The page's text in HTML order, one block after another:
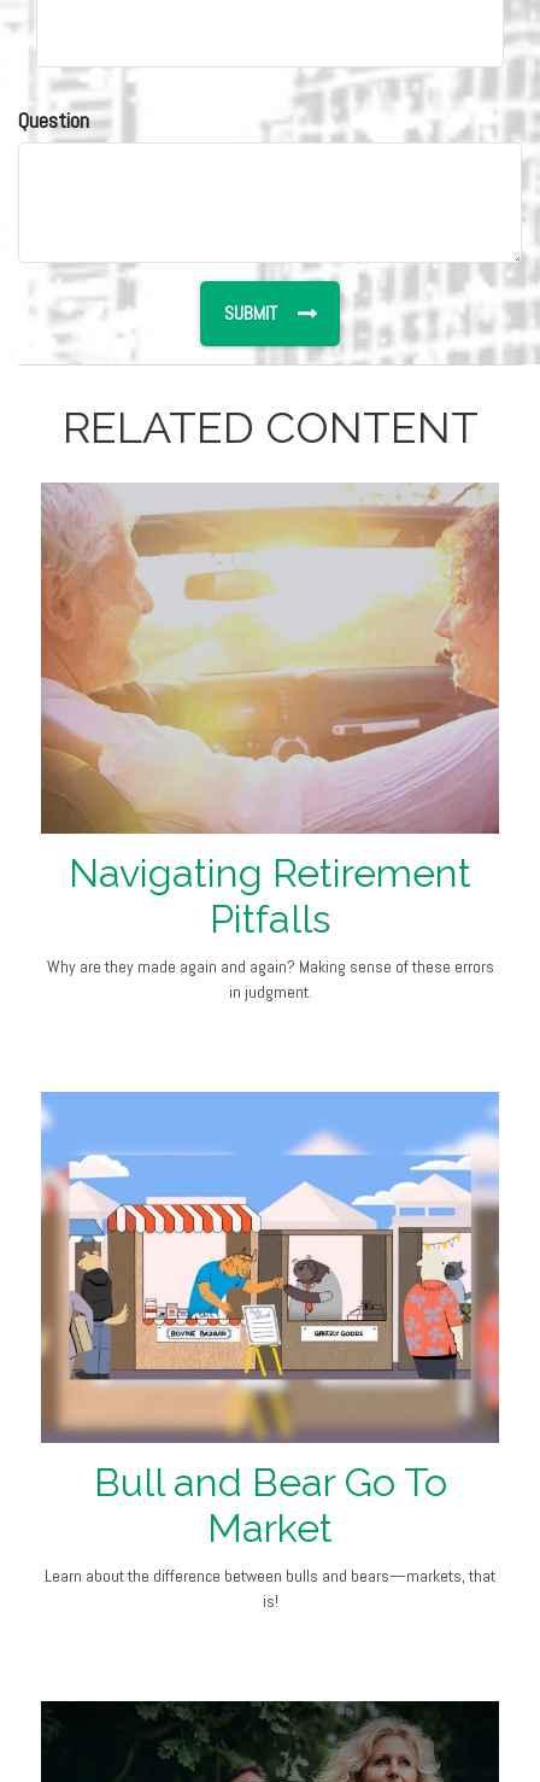
Question
RELATED CONTENT
Navigating Retirement
Pitfalls
Why are they made again and again? Making sense of these errors
in judgment.
Bull and Bear Go To
Market
Learn about the difference between bulls and bears—markets, that
is!